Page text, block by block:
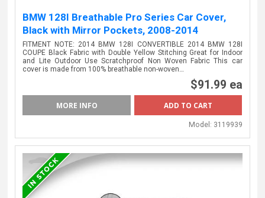
BMW 128I Breathable Pro Series Car Cover,
Black with Mirror Pockets, 2008-2014
FITMENT NOTE: 2014 BMW 128I CONVERTIBLE 2014 BMW 128I
COUPE Black Fabric with Double Yellow Stitching Great for Indoor
and Lite Outdoor Use Scratchproof Non Woven Fabric This car
cover is made from 100% breathable non-woven…
$91.99 ea
MORE INFO
Model: 3119939